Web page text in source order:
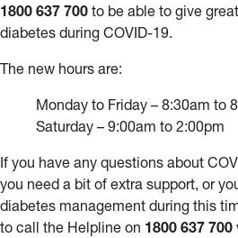
1800 637 700 to be able to give
diabetes during COVID-19.
The new hours are:
Monday to Friday – 8:30am to
Saturday – 9:00am to 2:00pm
If you have any questions about
you need a bit of extra support, or
diabetes management during this
to call the Helpline on 1800 637 700